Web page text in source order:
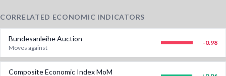
CORRELATED ECONOMIC INDICATORS
Bundesanleihe Auction
Moves against
-0.98
Composite Economic Index MoM